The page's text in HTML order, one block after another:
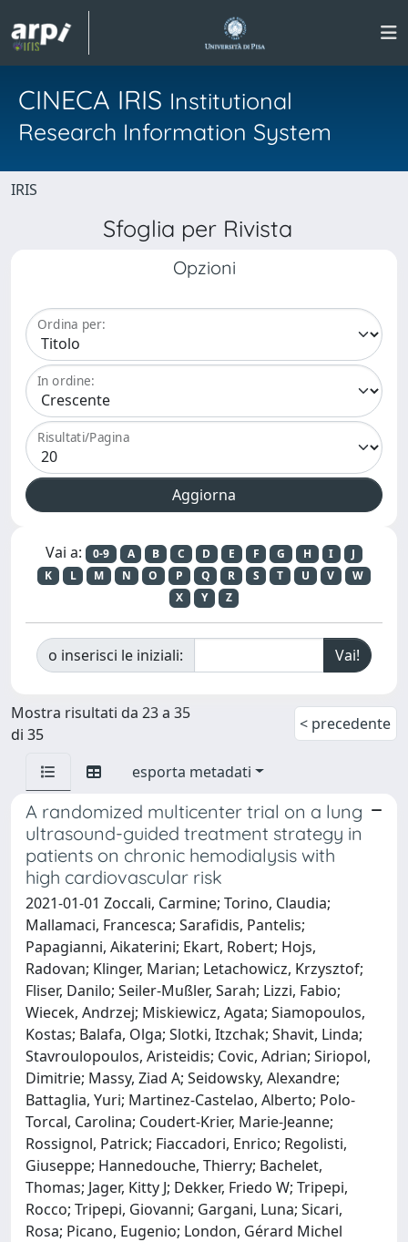
CINECA IRIS Institutional
Research Information System
IRIS
Sfoglia per Rivista
Opzioni
Ordina per:
In ordine:
Risultati/Pagina
Vai a: 0-9 A B C D E F G H I
J
K
L M N O P Q R S T U V
W
X
Y Z
o inserisci le iniziali:
Mostra risultati da 23 a 35
di 35
< precedente
esporta metadati
A randomized multicenter trial on a lung
ultrasound-guided treatment strategy in
patients on chronic hemodialysis with
high cardiovascular risk
2021-01-01 Zoccali, Carmine; Torino, Claudia;
Mallamaci, Francesca; Sarafidis, Pantelis;
Papagianni, Aikaterini; Ekart, Robert; Hojs,
Radovan; Klinger, Marian; Letachowicz, Krzysztof;
Fliser, Danilo; Seiler-Mußler, Sarah; Lizzi, Fabio;
Wiecek, Andrzej; Miskiewicz, Agata; Siamopoulos,
Kostas; Balafa, Olga; Slotki, Itzchak; Shavit, Linda;
Stavroulopoulos, Aristeidis; Covic, Adrian; Siriopol,
Dimitrie; Massy, Ziad A; Seidowsky, Alexandre;
Battaglia, Yuri; Martinez-Castelao, Alberto; Polo-
Torcal, Carolina; Coudert-Krier, Marie-Jeanne;
Rossignol, Patrick; Fiaccadori, Enrico; Regolisti,
Giuseppe; Hannedouche, Thierry; Bachelet,
Thomas; Jager, Kitty J; Dekker, Friedo W; Tripepi,
Rocco; Tripepi, Giovanni; Gargani, Luna; Sicari,
Rosa; Picano, Eugenio; London, Gérard Michel